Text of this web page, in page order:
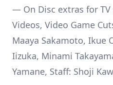
— On Disc extras for
Videos, Video Game
Maaya Sakamoto, Ikue
Iizuka, Minami
Yamane, Staff: Shoji